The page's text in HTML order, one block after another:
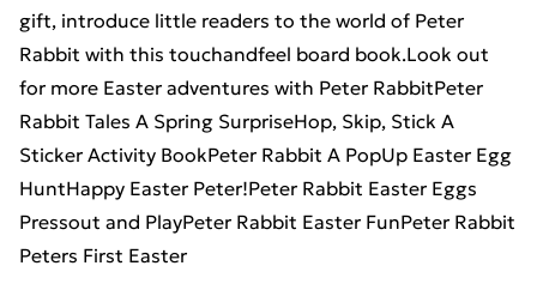
gift, introduce little readers to the world of Peter
Rabbit with this touchandfeel board book.Look out
for more Easter adventures with Peter RabbitPeter
Rabbit Tales A Spring SurpriseHop, Skip, Stick A
Sticker Activity BookPeter Rabbit A PopUp Easter Egg
HuntHappy Easter Peter!Peter Rabbit Easter Eggs
Pressout and PlayPeter Rabbit Easter FunPeter Rabbit
Peters First Easter